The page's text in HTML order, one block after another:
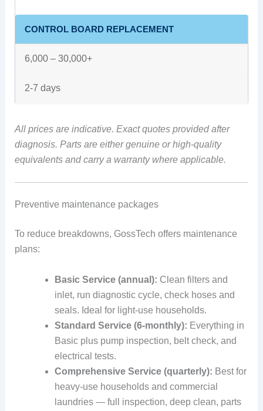
CONTROL BOARD REPLACEMENT
6,000 – 30,000+
2-7 days
All prices are indicative. Exact quotes provided after
diagnosis. Parts are either genuine or high-quality
equivalents and carry a warranty where applicable.
Preventive maintenance packages
To reduce breakdowns, GossTech offers maintenance
plans:
Basic Service (annual): Clean filters and
inlet, run diagnostic cycle, check hoses and
seals. Ideal for light-use households.
Standard Service (6-monthly): Everything in
Basic plus pump inspection, belt check, and
electrical tests.
Comprehensive Service (quarterly): Best for
heavy-use households and commercial
laundries — full inspection, deep clean, parts